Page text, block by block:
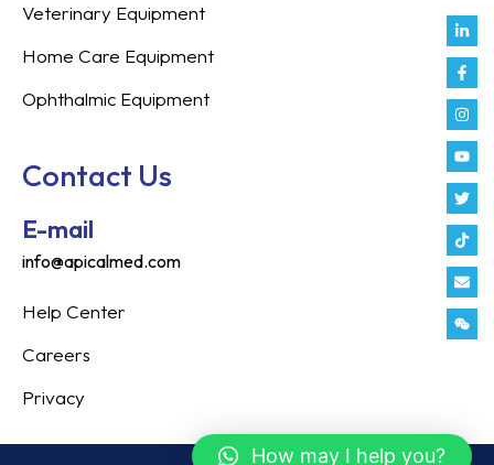
in
f
Veterinary Equipment
Home Care Equipment
Ophthalmic Equipment
Contact Us
E-mail
info@apicalmed.com
Help Center
Careers
Privacy
How may I help you?